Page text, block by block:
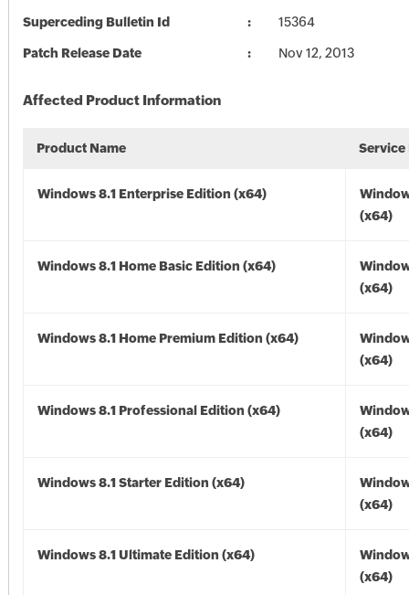
Superceding Bulletin Id 15364
Patch Release Date Nov 12, 2013
Affected Product Information
Product Name Service
Windows 8.1 Enterprise Edition (x64)
(x64)
Windows 8.1 Home Basic Edition (x64)
(x64)
Windows 8.1 Home Premium Edition (x64)
(x64)
Windows 8.1 Professional Edition (x64)
(x64)
Windows 8.1 Starter Edition (x64)
(x64)
Windows 8.1 Ultimate Edition (x64)
(x64)